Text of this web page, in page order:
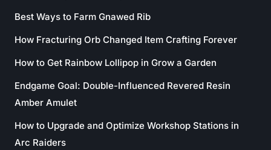
Best Ways to Farm Gnawed Rib
How Fracturing Orb Changed Item Crafting Forever
How to Get Rainbow Lollipop in Grow a Garden
Endgame Goal: Double-Influenced Revered Resin
Amber Amulet
How to Upgrade and Optimize Workshop Stations in
Arc Raiders